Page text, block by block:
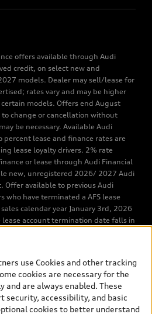
offers available through Audi
credit, on select new and
models. Dealer may sell/lease for
rates vary and may be higher
models. Offers end August
change or cancellation without
be necessary. Available Audi
percent lease and finance rates are
lease loyalty drivers. 2% rate
or lease through Audi Financial
new, unregistered 2026/ 2027 Audi
Offer available to previous Audi
who have terminated a AFS lease
calendar year January 3rd, 2026
account termination date falls in
prior to the new AFS lease or
restrictions may apply). The
below 0.0%. Valid identification
AFS lease contract within the
3rd, 2026 - January 4th,
use Cookies and other tracking
cookies are necessary for the
are always enabled. These
security, accessibility, and basic
cookies to better understand